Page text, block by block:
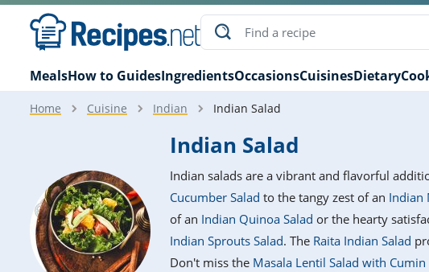
MealsHow to GuidesIngredientsOccasionsCuisinesDietary
Home Cuisine Indian Indian Salad
Indian Salad
Indian salads are a vibrant and flavorful
Cucumber Salad to the tangy zest of an Indian
of an Indian Quinoa Salad or the hearty
Indian Sprouts Salad. The Raita Indian Salad
Don't miss the Masala Lentil Salad with Cumin